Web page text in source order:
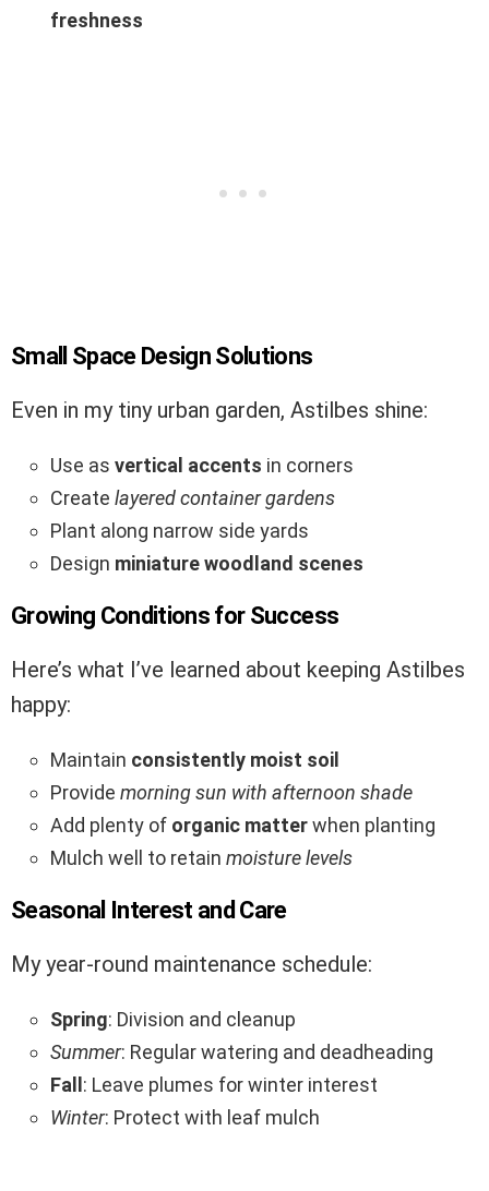
freshness
Small Space Design Solutions
Even in my tiny urban garden, Astilbes shine:
Use as vertical accents in corners
Create layered container gardens
Plant along narrow side yards
Design miniature woodland scenes
Growing Conditions for Success
Here’s what I’ve learned about keeping Astilbes
happy:
Maintain consistently moist soil
Provide morning sun with afternoon shade
Add plenty of organic matterwhen planting
Mulch well to retain moisture levels
Seasonal Interest and Care
My year-round maintenance schedule:
Spring: Division and cleanup
Summer: Regular watering and deadheading
Fall: Leave plumes for winter interest
Winter: Protect with leaf mulch